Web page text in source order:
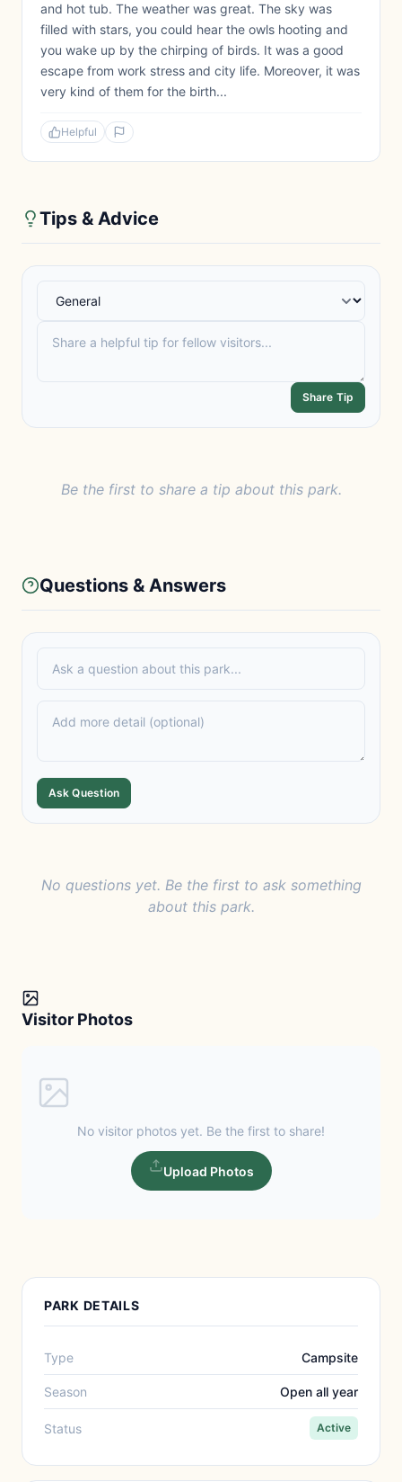
and hot tub. The weather was great. The sky was
filled with stars, you could hear the owls hooting and
you wake up by the chirping of birds. It was a good
escape from work stress and city life. Moreover, it was
very kind of them for the birth...
Helpful
Tips & Advice
Share Tip
Be the first to share a tip about this park.
Questions & Answers
Ask Question
No questions yet. Be the first to ask something
about this park.
Visitor Photos
No visitor photos yet. Be the first to share!
Upload Photos
PARK DETAILS
Type Campsite
Season Open all year
Status Active